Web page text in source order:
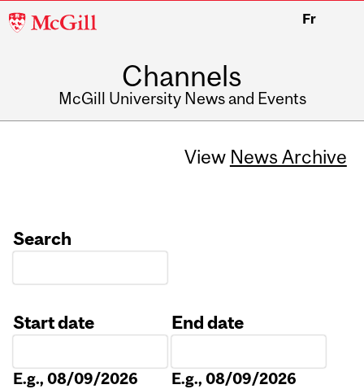
McGill
Fr
Channels
McGill University News and Events
View News Archive
Search
Start date
E.g., 08/09/2026
End date
E.g., 08/09/2026